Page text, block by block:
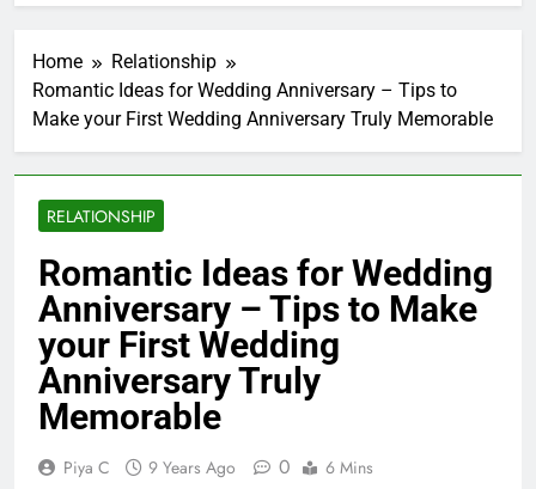
Home
Relationship
Romantic Ideas for Wedding Anniversary – Tips to
Make your First Wedding Anniversary Truly Memorable
RELATIONSHIP
Romantic Ideas for Wedding
Anniversary – Tips to Make
your First Wedding
Anniversary Truly
Memorable
Piya C 9 Years Ago 0 6 Mins